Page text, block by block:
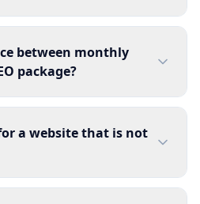
between monthly
package?
a website that is not